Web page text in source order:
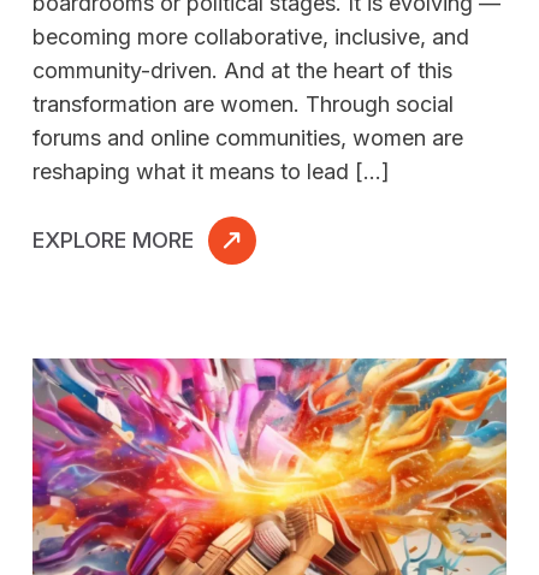
becoming more collaborative, inclusive, and
community-driven. And at the heart of this
transformation are women. Through social
forums and online communities, women are
reshaping what it means to lead […]
EXPLORE MORE